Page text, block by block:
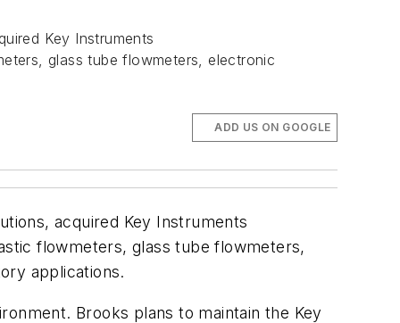
Key Instruments
glass tube flowmeters, electronic
ADD US ON GOOGLE
acquired Key Instruments
flowmeters, glass tube flowmeters,
applications.
Brooks plans to maintain the Key